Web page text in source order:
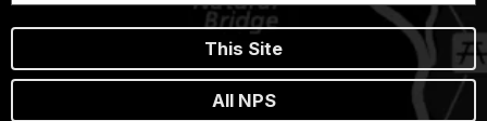
This Site
All NPS